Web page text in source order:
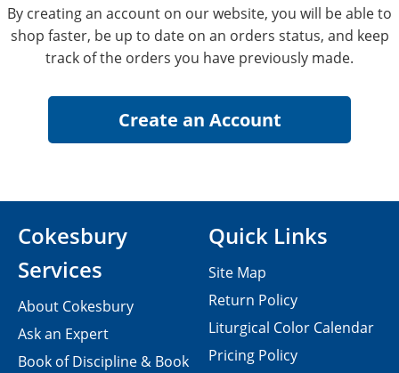
By creating an account on our website, you will be able to
shop faster, be up to date on an orders status, and keep
track of the orders you have previously made.
Cokesbury
Services
About Cokesbury
Ask an Expert
Book of Discipline & Book
Quick Links
Site Map
Return Policy
Liturgical Color Calendar
Pricing Policy